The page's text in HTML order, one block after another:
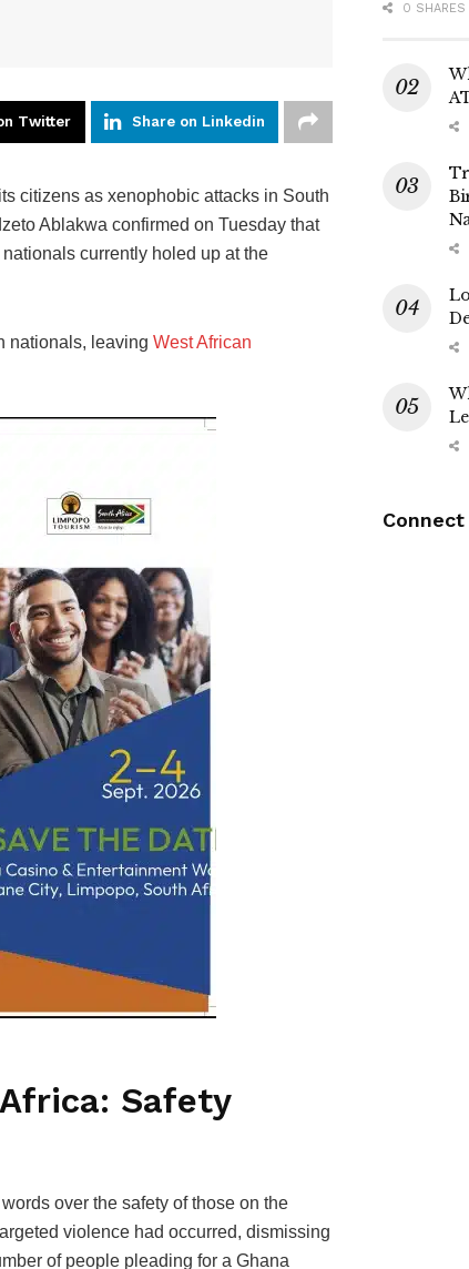
Twitter Share on Linkedin
citizens as xenophobic attacks in South
Ablakwa confirmed on Tuesday that
currently holed up at the
nationals, leaving West African
Safety
over the safety of those on the
violence had occurred, dismissing
of people pleading for a Ghana
0 SHARES